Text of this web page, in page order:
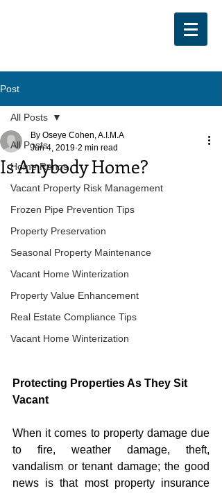
Post
All Posts
Home Renos
Vacant Property Risk Management
Frozen Pipe Prevention Tips
Property Preservation
Seasonal Property Maintenance
Vacant Home Winterization
Property Value Enhancement
Real Estate Compliance Tips
Vacant Home Winterization
All Posts
Is Anybody Home?
By Oseye Cohen, A.I.M.A
Jun 4, 2019 2 min read
Protecting Properties As They Sit
Vacant
When it comes to property damage due
to fire, weather damage, theft,
vandalism or tenant damage; the good
news is that most property insurance